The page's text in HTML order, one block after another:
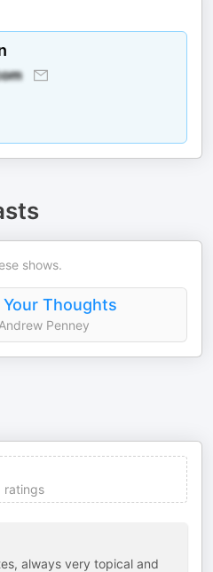
shows.
Thoughts
Penney
ratings
always very topical and